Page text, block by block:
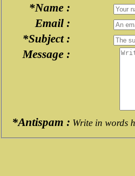
*Name :
Email :
*Subject :
Message :
*Antispam : Write in words